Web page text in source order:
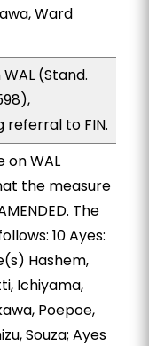
Ward
(Stand.
to FIN.
on WAL
the measure
The
10 Ayes:
Hashem,
Ichiyama,
Poepoe,
Souza; Ayes